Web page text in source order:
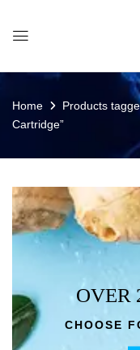
Home
Products
Cartridge”
OVER
CHOOSE